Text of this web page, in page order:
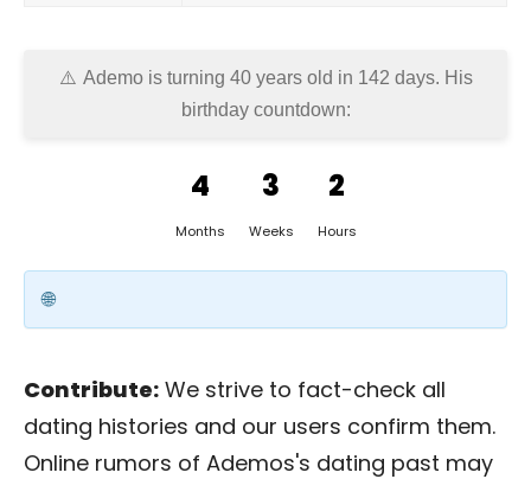
Ademo is turning 40 years old in 142 days. His
birthday countdown:
4
Months
3
Weeks
2
Hours
Contribute: We strive to fact-check all
dating histories and our users confirm them.
Online rumors of Ademos's dating past may